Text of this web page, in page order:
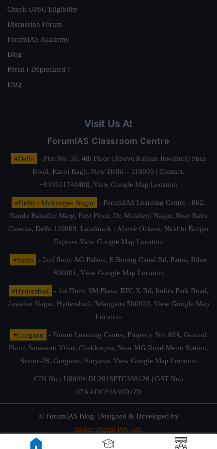
Check UPSC Eligibility
Discussion Forum
ForumIAS Academy
Blog
Portal ( Deprecated )
FAQ
Visit Us At
ForumIAS Classroom Centre
#Delhi
- Plot No. 36, 4th Floor (Above Kalyan Jewellers) Pusa
Road, Karol Bagh, New Delhi – 110005 | Contact.
+919311740400, View Google Map Location
#Delhi - Mukherjee Nagar
- ForumIAS Learning Center - 862,
Banda Bahadur Marg, First Floor, Dr. Mukherji Nagar, Near Batra
Cinema, Delhi 110009. Landmark : Above Octave, Next to Burger
Express View Google Map Location
#Patna
- 2nd floor, AG Palace, E Boring Canal Rd, Patna, Bihar
800001, View Google Map Location
#Hyderabad
- 1st Floor, SM Plaza, RTC X Rd, Indira Park Road,
Jawahar Nagar, Hyderabad, Telangana 500020, View Google Map
Location
#Gurgaon
- Forum Learning Centre, Property No. 894, Ground
Floor, Saraswati Vihar, Chakkarpur, Near MG Road Metro Station,
Sector-28, Gurgaon, Haryana. View Google Map Location
CIN No.: U80904DL2018PTC338126 | GST No.:
07AADCF4830D1Z0
© ForumIAS Blog. Designed & Developed by
Stellar Digital Pvt. Ltd.
Privacy & Terms of Use